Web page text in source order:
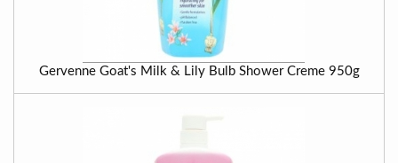
Gervenne Goat's Milk & Lily Bulb Shower Creme 950g